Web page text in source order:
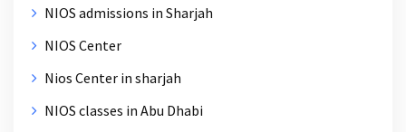
NIOS admissions in Sharjah
NIOS Center
Nios Center in sharjah
NIOS classes in Abu Dhabi